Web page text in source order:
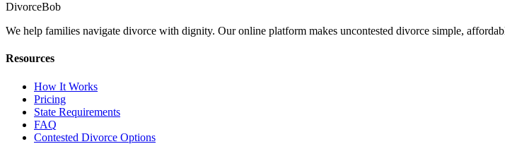
DivorceBob
We help families navigate divorce with dignity. Our online platform makes uncontested divorce simple,
Resources
How It Works
Pricing
State Requirements
FAQ
Contested Divorce Options